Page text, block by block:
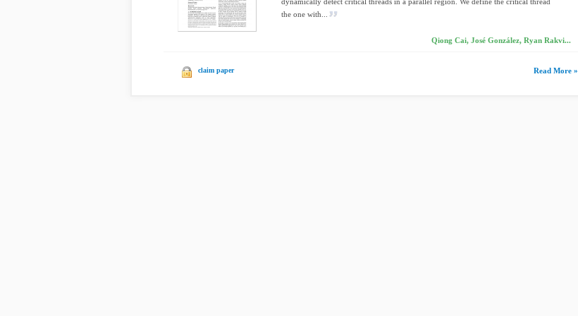
the one with...
Qiong Cai, José González, Ryan Rakvi...
claim paper Read More »